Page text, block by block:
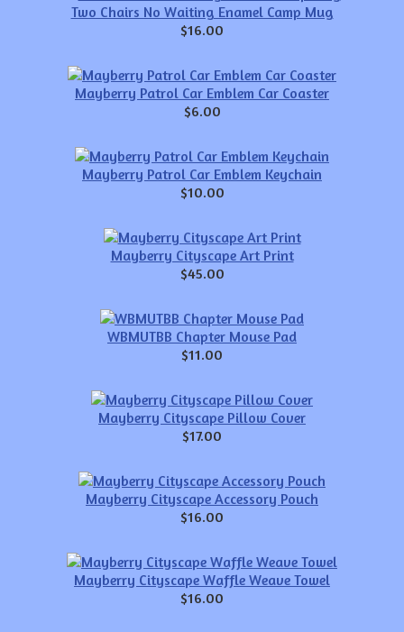
Two Chairs No Waiting Enamel Camp Mug
$16.00
Mayberry Patrol Car Emblem Car Coaster
$6.00
Mayberry Patrol Car Emblem Keychain
$10.00
Mayberry Cityscape Art Print
$45.00
WBMUTBB Chapter Mouse Pad
$11.00
Mayberry Cityscape Pillow Cover
$17.00
Mayberry Cityscape Accessory Pouch
$16.00
Mayberry Cityscape Waffle Weave Towel
$16.00